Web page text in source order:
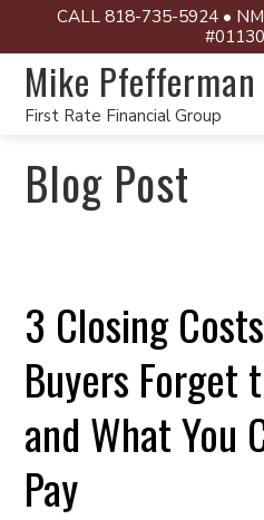
CALL 818-735-5924 •
Mike Pfefferman
First Rate Financial Group
Blog Post
3 Closing
Buyers Forget
and What You
Pay